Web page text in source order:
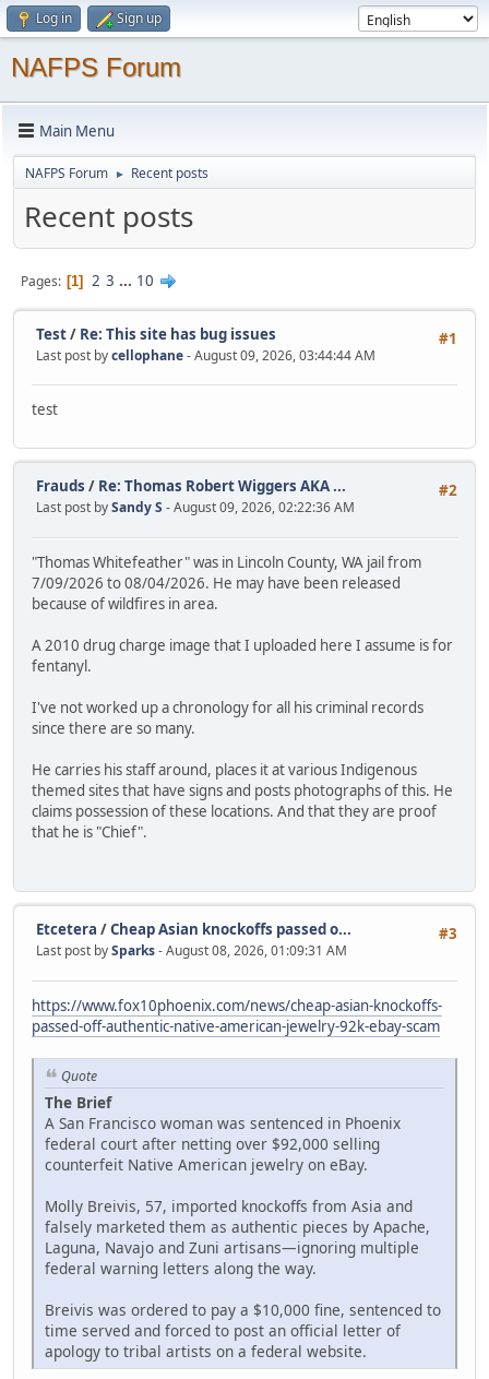
Log in Sign up
NAFPS Forum
Main Menu
NAFPS Forum ► Recent posts
Recent posts
Pages 1 2 3 ... 10
#1
Test/ Re: This site has bug issues
Last post bycellophane- August 09, 2026, 03:44:44 AM
test
#2
Frauds / Re: Thomas Robert Wiggers AKA ...
Last post bySandy S - August 09, 2026, 02:22:36 AM
"Thomas Whitefeather" was in Lincoln County, WA jail from
7/09/2026 to 08/04/2026. He may have been released
because of wildfires in area.
A 2010 drug charge image that I uploaded here I assume is for
fentanyl.
I've not worked up a chronology for all his criminal records
since there are so many.
He carries his staff around, places it at various Indigenous
themed sites that have signs and posts photographs of this. He
claims possession of these locations. And that they are proof
that he is "Chief".
#3
Etcetera /Cheap Asian knockoffs passed o...
Last post bySparks- August 08, 2026, 01:09:31 AM
https://www.fox10phoenix.com/news/cheap-asian-knockoffs-
passed-off-authentic-native-american-jewelry-92k-ebay-scam
Quote
The Brief
A San Francisco woman was sentenced in Phoenix
federal court after netting over $92,000 selling
counterfeit Native American jewelry on eBay.
Molly Breivis, 57, imported knockoffs from Asia and
falsely marketed them as authentic pieces by Apache,
Laguna, Navajo and Zuni artisans—ignoring multiple
federal warning letters along the way.
Breivis was ordered to pay a $10,000 fine, sentenced to
time served and forced to post an official letter of
apology to tribal artists on a federal website.